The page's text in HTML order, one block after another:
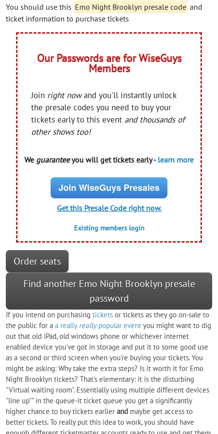
You should use this Emo Night Brooklyn presale code and
ticket information to purchase tickets
Our Passwords are for WiseGuys
Members
Join right nowand you'll instantly unlock
the presale codes you need to buy your
tickets early to this event and thousands of
other shows too!
We guaranteeyou will get tickets early - learn more
Join WiseGuys Presales
Get this Presale Code right now.
Existing members login
Order seats
Find another Emo Night Brooklyn presale
password
If you intend on purchasing tickets or tickets as they go on-sale to
the public for a a really reallypopular event you might want to dig
out that old iPad, old windows phone or whichever internet
enabled device you've got in storage and put it to some good use
as a second or third screen when you're buying your tickets. You
might be asking: Why take the extra steps? Is it worth it for Emo
Night Brooklyn tickets? That's elementary: it is the disturbing
"Virtual waiting room". Essentially using multiple different devices
"line up"" in the queue-it ticket queue you get a significantly
higher chance to buy tickets earlier and maybe get access to
better tickets. To really put this idea to work, you should have